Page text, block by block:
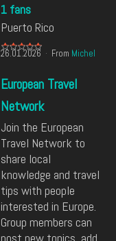
1 fans
Puerto Rico
26.01.2026 From Michel
European Travel
Network
Join the European
Travel Network to
share local
knowledge and travel
tips with people
interested in Europe.
Group members can